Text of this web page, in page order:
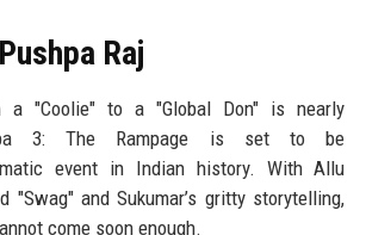
Raj
a "Coolie" to a "Global Don" is nearly
3: The Rampage is set to be
event in Indian history. With Allu
"Swag" and Sukumar’s gritty storytelling,
come soon enough.